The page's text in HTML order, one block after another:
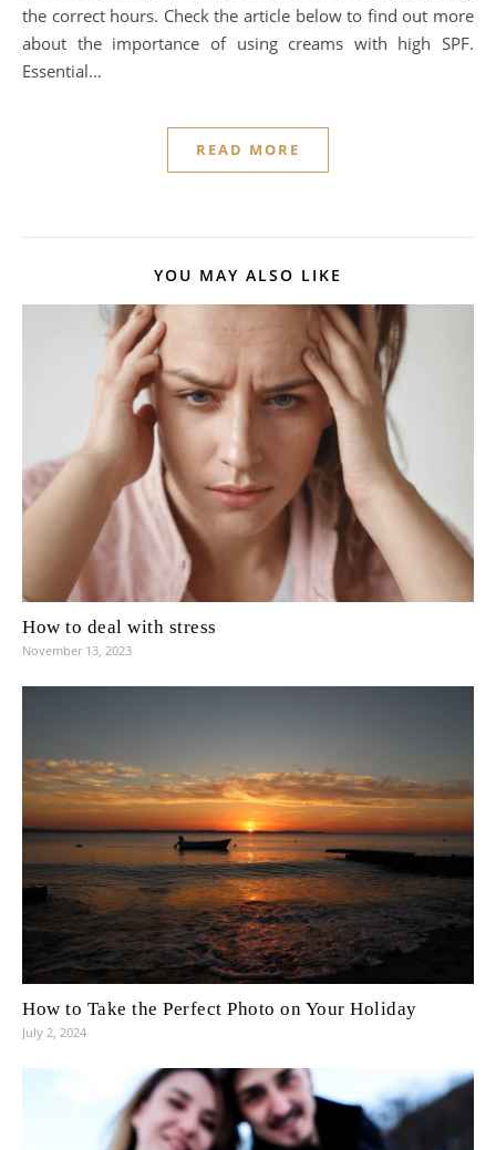
the correct hours. Check the article below to find out more
about the importance of using creams with high SPF.
Essential…
READ MORE
YOU MAY ALSO LIKE
How to deal with stress
November 13, 2023
How to Take the Perfect Photo on Your Holiday
July 2, 2024